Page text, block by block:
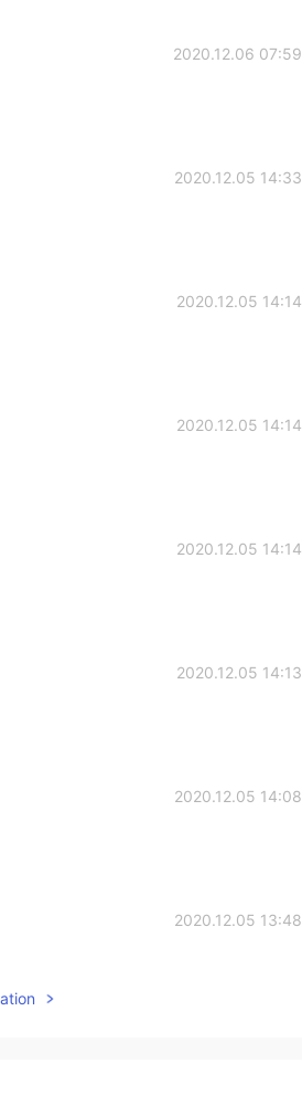
2020.12.06 07:59
2020.12.05 14:33
2020.12.05 14:14
2020.12.05 14:14
2020.12.05 14:14
2020.12.05 14:13
2020.12.05 14:08
2020.12.05 13:48